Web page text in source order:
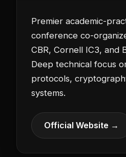
Premier academic-
conference co-
CBR, Cornell IC3, and
Deep technical focus
protocols,
systems.
Official Website →